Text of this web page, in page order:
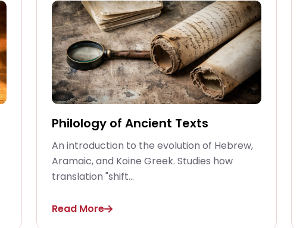
Philology of Ancient Texts
An introduction to the evolution of Hebrew,
Aramaic, and Koine Greek. Studies how
translation "shift...
Read More